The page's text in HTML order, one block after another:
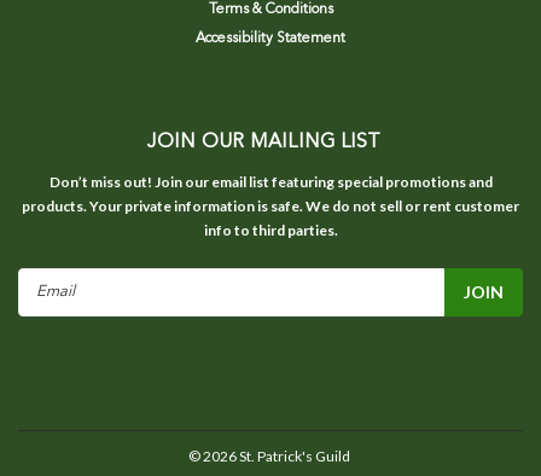
Terms & Conditions
Accessibility Statement
JOIN OUR MAILING LIST
Don’t miss out! Join our email list featuring special promotions and
products. Your private information is safe. We do not sell or rent customer
info to third parties.
Email
©2026St. Patrick's Guild